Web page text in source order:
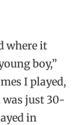
where it
boy,”
I played,
just 30-
in